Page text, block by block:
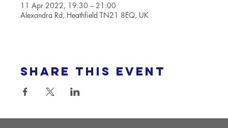
11 Apr 2022, 19:30 – 21:00
Alexandra Rd, Heathfield TN21 8EQ, UK
Share this event